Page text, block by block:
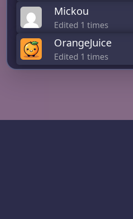
Mickou
Edited 1 times
OrangeJuice
Edited 1 times